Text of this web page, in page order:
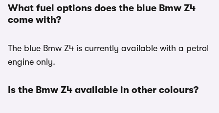
What fuel options does the blue Bmw Z4
come with?
The blue Bmw Z4 is currently available with a petrol
engine only.
Is the Bmw Z4 available in other colours?